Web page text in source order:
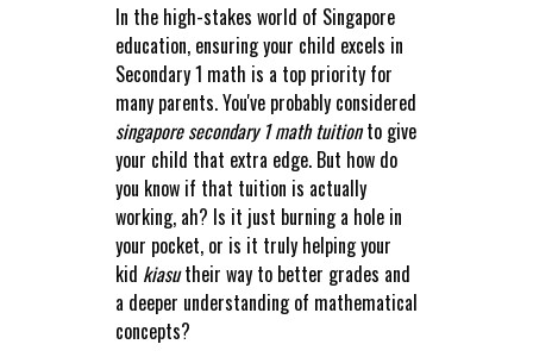
In the high-stakes world of Singapore
education, ensuring your child excels in
Secondary 1 math is a top priority for
many parents. You've probably considered
singapore secondary 1 math tuitionto give
your child that extra edge. But how do
you know if that tuition is actually
working, ah? Is it just burning a hole in
your pocket, or is it truly helping your
kid kiasutheir way to better grades and
a deeper understanding of mathematical
concepts?